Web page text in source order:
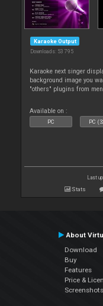
Karaoke Output
Downloads: 53 795
Karaoke next singer
background image you
"others" plugins from
Available on :
PC PC
Last
Stats
About
Download
Buy
Features
Price &
Screenshots